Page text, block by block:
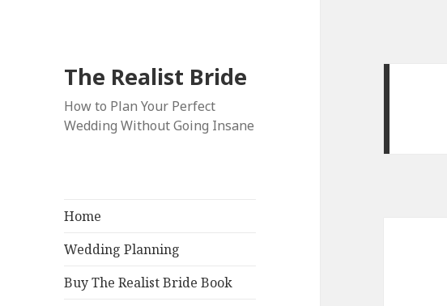
The Realist Bride
How to Plan Your Perfect
Wedding Without Going Insane
Home
Wedding Planning
Buy The Realist Bride Book